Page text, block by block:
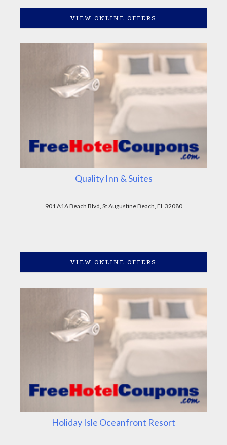
VIEW ONLINE OFFERS
Quality Inn & Suites
901 A1A Beach Blvd, St Augustine Beach, FL 32080
VIEW ONLINE OFFERS
Holiday Isle Oceanfront Resort